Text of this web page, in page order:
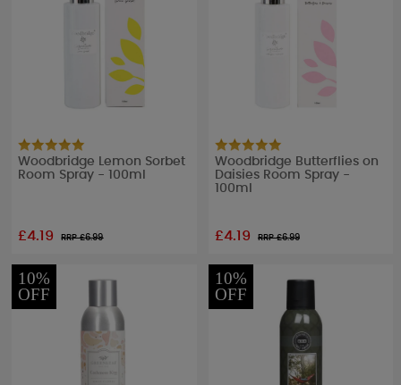
Woodbridge Lemon Sorbet
Room Spray - 100ml
£4.19 RRP £6.99
Woodbridge Butterflies on
Daisies Room Spray -
100ml
£4.19 RRP £6.99
10%
OFF
10%
OFF